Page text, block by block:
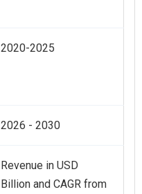
2020-2025
2026 - 2030
Revenue in USD
Billion and CAGR from